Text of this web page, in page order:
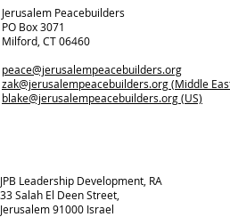
Jerusalem Peacebuilders
PO Box 3071
Milford, CT 06460
peace@jerusalempeacebuilders.org
zak@jerusalempeacebuilders.org(Middle
blake@jerusalempeacebuilders.org(US)
JPB Leadership Development, RA
33 Salah El Deen Street,
Jerusalem 91000 Israel